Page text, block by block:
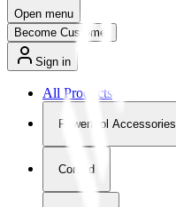
Open menu
Become Customer
Sign in
All Products
Powertool Accessories
Corded